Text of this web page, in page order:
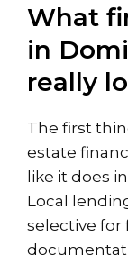
What
in
really
The first
estate
like it does
Local
selective for